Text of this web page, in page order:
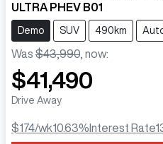
ULTRA PHEV B01
Demo SUV 490km
Was $43,990 now:
$41,490
Drive Away
$174/wk10.63%Interest Rate